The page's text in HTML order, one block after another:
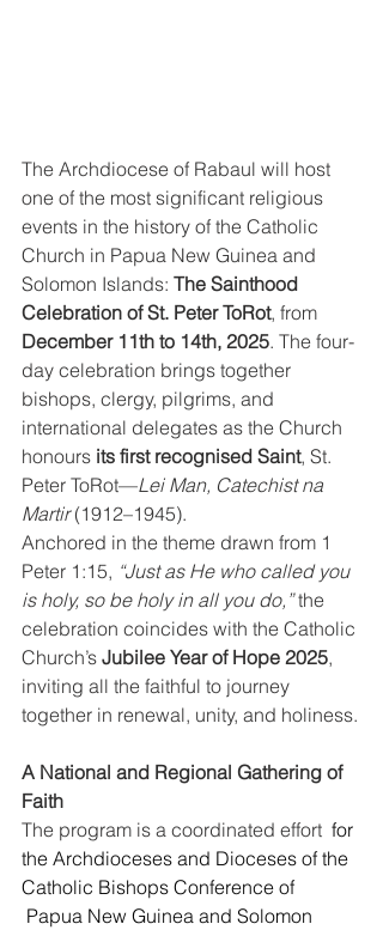
The Archdiocese of Rabaul will host
one of the most significant religious
events in the history of the Catholic
Church in Papua New Guinea and
Solomon Islands: The Sainthood
Celebration of St. Peter ToRot, from
December 11th to 14th, 2025. The four-
day celebration brings together
bishops, clergy, pilgrims, and
international delegates as the Church
honours its first recognised Saint, St.
Peter ToRot—Lei Man, Catechist na
Martir (1912–1945).
Anchored in the theme drawn from 1
Peter 1:15, “Just as He who called you
is holy, so be holy in all you do,” the
celebration coincides with the Catholic
Church’s Jubilee Year of Hope 2025,
inviting all the faithful to journey
together in renewal, unity, and holiness.
A National and Regional Gathering of
Faith
The program is a coordinated effort for
the Archdioceses and Dioceses of the
Catholic Bishops Conference of
Papua New Guinea and Solomon